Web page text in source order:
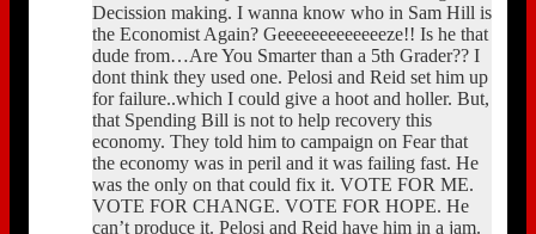
Decission making. I wanna know who in Sam Hill is
the Economist Again? Geeeeeeeeeeeeeze!! Is he that
dude from…Are You Smarter than a 5th Grader?? I
dont think they used one. Pelosi and Reid set him up
for failure..which I could give a hoot and holler. But,
that Spending Bill is not to help recovery this
economy. They told him to campaign on Fear that
the economy was in peril and it was failing fast. He
was the only on that could fix it. VOTE FOR ME.
VOTE FOR CHANGE. VOTE FOR HOPE. He
can’t produce it. Pelosi and Reid have him in a jam.